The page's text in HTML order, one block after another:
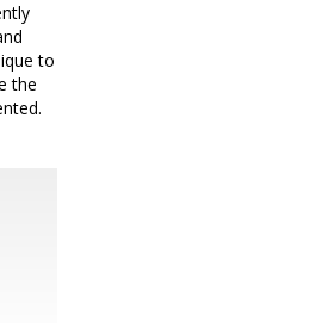
to
the